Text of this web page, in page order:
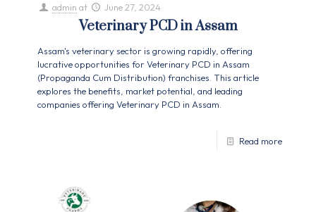
admin at June 27, 2024
Veterinary PCD in Assam
Assam's veterinary sector is growing rapidly, offering
lucrative opportunities for Veterinary PCD in Assam
(Propaganda Cum Distribution) franchises. This article
explores the benefits, market potential, and leading
companies offering Veterinary PCD in Assam.
Read more